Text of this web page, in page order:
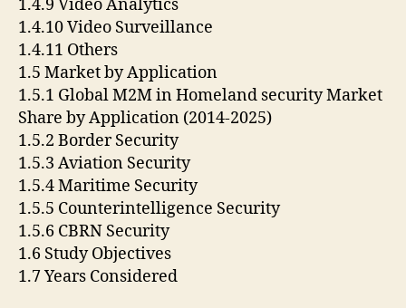
1.4.9 Video Analytics
1.4.10 Video Surveillance
1.4.11 Others
1.5 Market by Application
1.5.1 Global M2M in Homeland security Market
Share by Application (2014-2025)
1.5.2 Border Security
1.5.3 Aviation Security
1.5.4 Maritime Security
1.5.5 Counterintelligence Security
1.5.6 CBRN Security
1.6 Study Objectives
1.7 Years Considered